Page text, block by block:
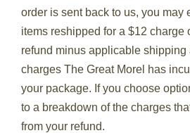
order is sent back to us, you may
items reshipped for a $12 charge
refund minus applicable shipping
charges The Great Morel has
your package. If you choose
to a breakdown of the charges
from your refund.